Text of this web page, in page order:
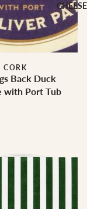
CHEESE
CORK
Back Duck
with Port Tub